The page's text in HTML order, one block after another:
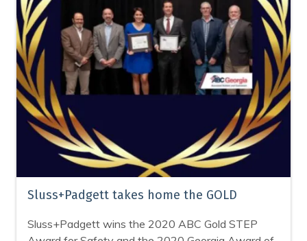
Sluss+Padgett takes home the GOLD
Sluss+Padgett wins the 2020 ABC Gold STEP